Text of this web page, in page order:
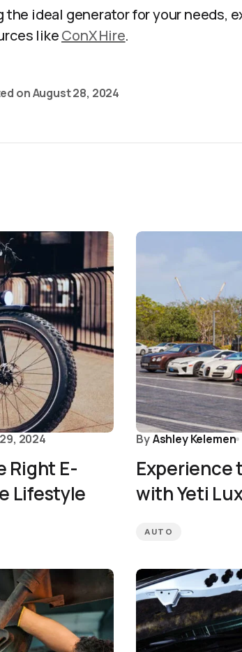
ideal generator for your needs,
likeConX Hire.
onAugust 28, 2024
2024
Right E-
Lifestyle
ByAshley Kelemen
Experience
with Yeti
AUTO